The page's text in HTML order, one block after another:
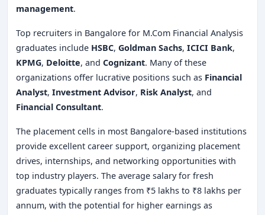
management.
Top recruiters in Bangalore for M.Com Financial Analysis
graduates include HSBC, Goldman Sachs, ICICI Bank,
KPMG, Deloitte, and Cognizant. Many of these
organizations offer lucrative positions such as Financial
Analyst, Investment Advisor, Risk Analyst, and
Financial Consultant.
The placement cells in most Bangalore-based institutions
provide excellent career support, organizing placement
drives, internships, and networking opportunities with
top industry players. The average salary for fresh
graduates typically ranges from ₹5 lakhs to ₹8 lakhs per
annum, with the potential for higher earnings as